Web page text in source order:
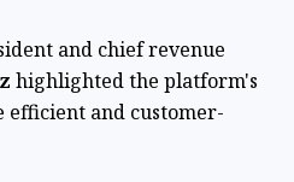
and chief revenue
highlighted the platform's
and customer-